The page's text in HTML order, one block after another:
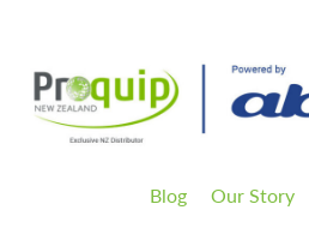
Blog Our Story